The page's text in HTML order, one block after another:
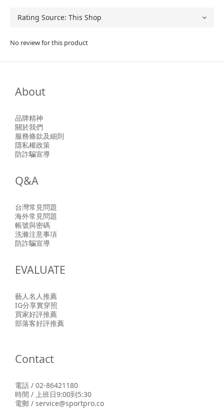
No review for this product
About
品牌精神
關於我們
服務條款及細則
隱私權政策
防詐騙宣導
Q&A
台灣常見問題
海外常見問題
帳號與密碼
洗滌注意事項
防詐騙宣導
EVALUATE
藝人名人推薦
IG分享實穿照
買家好評推薦
部落客好評推薦
Contact
電話 / 02-86421180
時間 / 上班日9:00到5:30
電郵 / service@sportpro.co